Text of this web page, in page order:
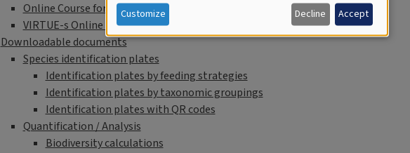
Online Course for students
VIRTUE-s Online Course for Educators
Downloadable documents
Species identification plates
Identification plates by feeding strategies
Identification plates by taxonomic groupings
Identification plates with QR codes
Quantification / Analysis
Biodiversity calculations
Customize Decline Accept